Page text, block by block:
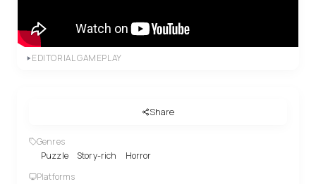
EDITORIAL GAMEPLAY
Share
Genres
Puzzle
Story-rich
Horror
Platforms